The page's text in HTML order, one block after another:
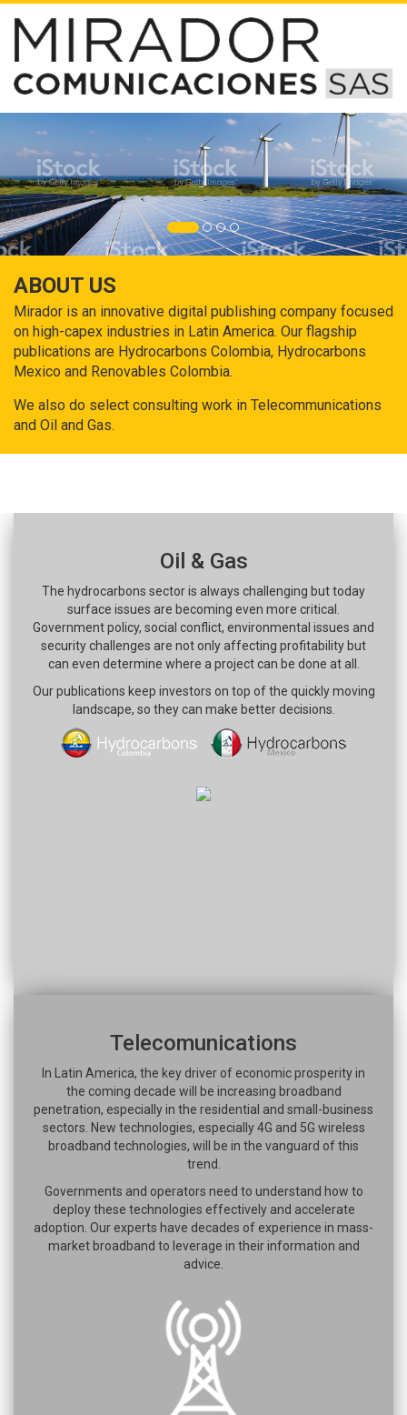
ABOUT US
Mirador is an innovative digital publishing company focused
on high-capex industries in Latin America. Our flagship
publications are Hydrocarbons Colombia, Hydrocarbons
Mexico and Renovables Colombia.
We also do select consulting work in Telecommunications
and Oil and Gas.
Oil & Gas
The hydrocarbons sector is always challenging but today
surface issues are becoming even more critical.
Government policy, social conflict, environmental issues and
security challenges are not only affecting profitability but
can even determine where a project can be done at all.
Our publications keep investors on top of the quickly moving
landscape, so they can make better decisions.
Telecomunications
In Latin America, the key driver of economic prosperity in
the coming decade will be increasing broadband
penetration, especially in the residential and small-business
sectors. New technologies, especially 4G and 5G wireless
broadband technologies, will be in the vanguard of this
trend.
Governments and operators need to understand how to
deploy these technologies effectively and accelerate
adoption. Our experts have decades of experience in mass-
market broadband to leverage in their information and
advice.